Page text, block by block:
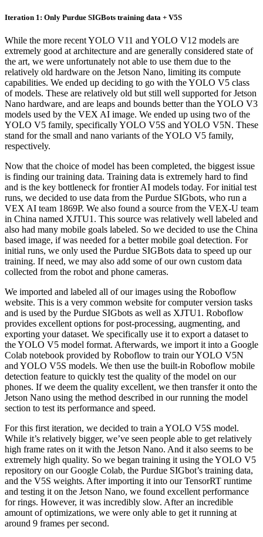
Iteration 1: Only Purdue SIGBots training data + V5S
While the more recent YOLO V11 and YOLO V12 models are
extremely good at architecture and are generally considered state of
the art, we were unfortunately not able to use them due to the
relatively old hardware on the Jetson Nano, limiting its compute
capabilities. We ended up deciding to go with the YOLO V5 class
of models. These are relatively old but still well supported for Jetson
Nano hardware, and are leaps and bounds better than the YOLO V3
models used by the VEX AI image. We ended up using two of the
YOLO V5 family, specifically YOLO V5S and YOLO V5N. These
stand for the small and nano variants of the YOLO V5 family,
respectively.
Now that the choice of model has been completed, the biggest issue
is finding our training data. Training data is extremely hard to find
and is the key bottleneck for frontier AI models today. For initial test
runs, we decided to use data from the Purdue SIGbots, who run a
VEX AI team 1869P. We also found a source from the VEX-U team
in China named XJTU1. This source was relatively well labeled and
also had many mobile goals labeled. So we decided to use the China
based image, if was needed for a better mobile goal detection. For
initial runs, we only used the Purdue SIGBots data to speed up our
training. If need, we may also add some of our own custom data
collected from the robot and phone cameras.
We imported and labeled all of our images using the Roboflow
website. This is a very common website for computer version tasks
and is used by the Purdue SIGbots as well as XJTU1. Roboflow
provides excellent options for post-processing, augmenting, and
exporting your dataset. We specifically use it to export a dataset to
the YOLO V5 model format. Afterwards, we import it into a Google
Colab notebook provided by Roboflow to train our YOLO V5N
and YOLO V5S models. We then use the built-in Roboflow mobile
detection feature to quickly test the quality of the model on our
phones. If we deem the quality excellent, we then transfer it onto the
Jetson Nano using the method described in our running the model
section to test its performance and speed.
For this first iteration, we decided to train a YOLO V5S model.
While it’s relatively bigger, we’ve seen people able to get relatively
high frame rates on it with the Jetson Nano. And it also seems to be
extremely high quality. So we began training it using the YOLO V5
repository on our Google Colab, the Purdue SIGbot’s training data,
and the V5S weights. After importing it into our TensorRT runtime
and testing it on the Jetson Nano, we found excellent performance
for rings. However, it was incredibly slow. After an incredible
amount of optimizations, we were only able to get it running at
around 9 frames per second.